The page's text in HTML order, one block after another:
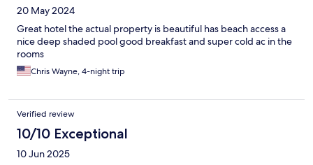
20 May 2024
Great hotel the actual property is beautiful has beach access a
nice deep shaded pool good breakfast and super cold ac in the
rooms
Chris Wayne, 4-night trip
Verified review
10/10 Exceptional
10 Jun 2025